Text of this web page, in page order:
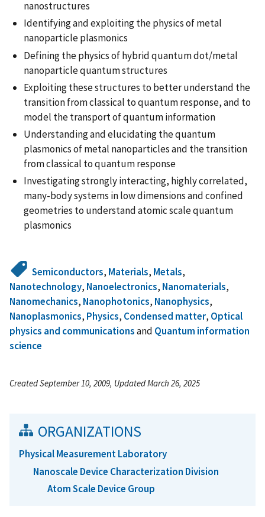
nanostructures
Identifying and exploiting the physics of metal
nanoparticle plasmonics
Defining the physics of hybrid quantum dot/metal
nanoparticle quantum structures
Exploiting these structures to better understand the
transition from classical to quantum response, and to
model the transport of quantum information
Understanding and elucidating the quantum
plasmonics of metal nanoparticles and the transition
from classical to quantum response
Investigating strongly interacting, highly correlated,
many-body systems in low dimensions and confined
geometries to understand atomic scale quantum
plasmonics
Semiconductors, Materials, Metals,
Nanotechnology, Nanoelectronics, Nanomaterials,
Nanomechanics, Nanophotonics, Nanophysics,
Nanoplasmonics, Physics, Condensed matter, Optical
physics and communicationsand Quantum information
science
Created September 10, 2009, Updated March 26, 2025
ORGANIZATIONS
Physical Measurement Laboratory
Nanoscale Device Characterization Division
Atom Scale Device Group